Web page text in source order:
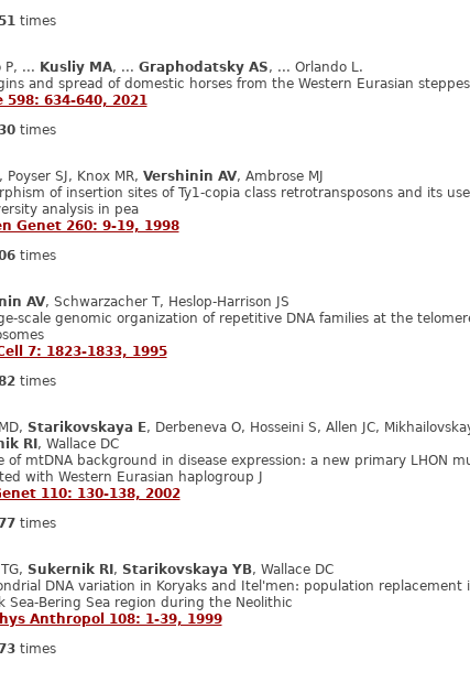
times
P, ... Kusliy MA, ... Graphodatsky AS, ... Orlando L.
and spread of domestic horses from the Western Eurasian steppes
598: 634-640, 2021
times
Poyser SJ, Knox MR, Vershinin AV, Ambrose MJ
of insertion sites of Ty1-copia class retrotransposons and its
analysis in pea
Genet 260: 9-19, 1998
times
AV, Schwarzacher T, Heslop-Harrison JS
scale genomic organization of repetitive DNA families at the
7: 1823-1833, 1995
times
Starikovskaya E, Derbeneva O, Hosseini S, Allen JC,
RI, Wallace DC
of mtDNA background in disease expression: a new primary LHON
with Western Eurasian haplogroup J
110: 130-138, 2002
times
Sukernik RI, Starikovskaya YB, Wallace DC
DNA variation in Koryaks and Itel'men: population replacement
Sea-Bering Sea region during the Neolithic
Anthropol 108: 1-39, 1999
times